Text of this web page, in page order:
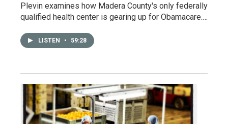
Plevin examines how Madera County's only federally
qualified health center is gearing up for Obamacare.…
LISTEN • 59:28